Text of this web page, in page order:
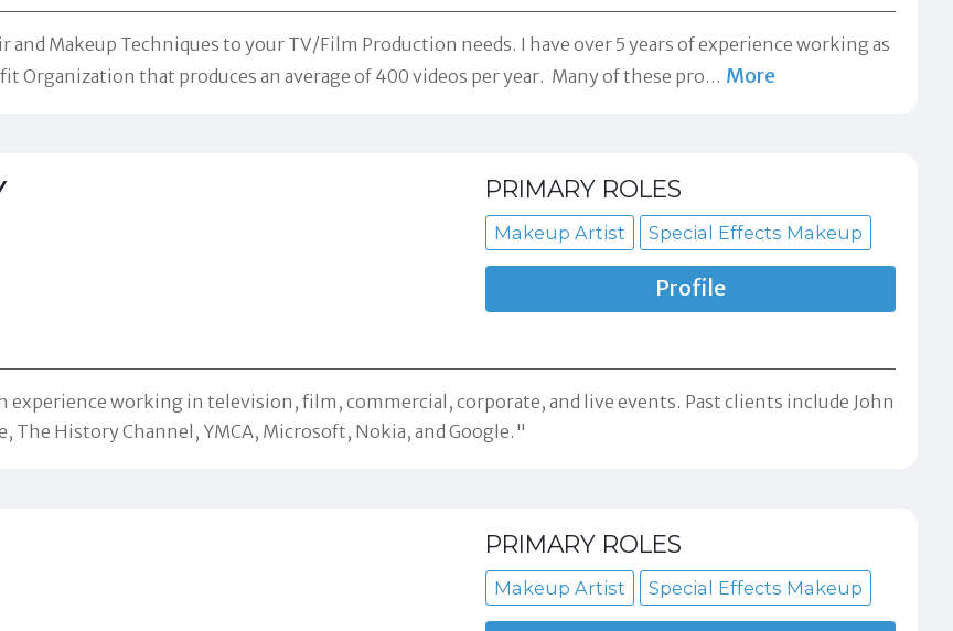
Makeup Techniques to your TV/Film Production needs. I have over 5 years of experience working as
Organization that produces an average of 400 videos per year. ​ Many of these pro… More
PRIMARY ROLES
Makeup Artist Special Effects Makeup
Profile
working in television, film, commercial, corporate, and live events. Past clients include John
The History Channel, YMCA, Microsoft, Nokia, and Google."
PRIMARY ROLES
Makeup Artist Special Effects Makeup